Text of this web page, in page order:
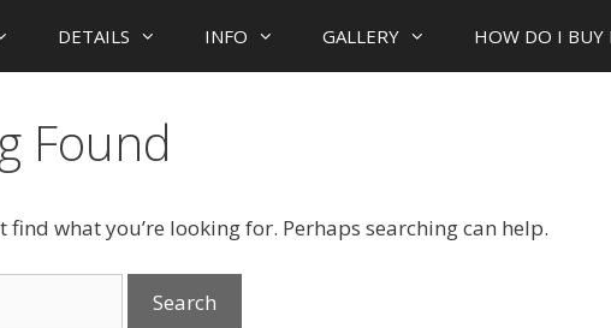
DETAILS INFO GALLERY HOW DO I BUY
Found
find what you’re looking for. Perhaps searching can help.